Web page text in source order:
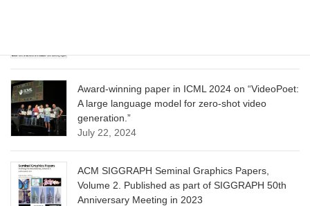
Award-winning paper in ICML 2024 on “VideoPoet:
A large language model for zero-shot video
generation.”
July 22, 2024
ACM SIGGRAPH Seminal Graphics Papers,
Volume 2. Published as part of SIGGRAPH 50th
Anniversary Meeting in 2023